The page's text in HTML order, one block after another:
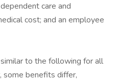
care and
cost; and an employee
to the following for all
some benefits differ,